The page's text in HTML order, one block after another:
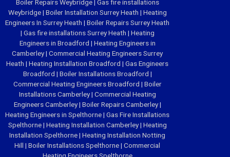
Boiler Repairs Weybridge| Gas fire installations
Weybridge| Boiler Installation Surrey Heath | Heating
Engineers In Surrey Heath | Boiler Repairs Surrey Heath
| Gas fire installations Surrey Heath | Heating
Engineers in Broadford | Heating Engineers in
Camberley| Commercial Heating Engineers Surrey
Heath | Heating Installation Broadford | Gas Engineers
Broadford | Boiler Installations Broadford |
Commercial Heating Engineers Broadford | Boiler
Installations Camberley| Commercial Heating
Engineers Camberley| Boiler Repairs Camberley|
Heating Engineers in Spelthorne| Gas Fire Installations
Spelthorne| Heating Installation Camberley| Heating
Installation Spelthorne| Heating Installation Notting
Hill | Boiler Installations Spelthorne| Commercial